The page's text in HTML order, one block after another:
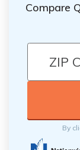
Compare
By